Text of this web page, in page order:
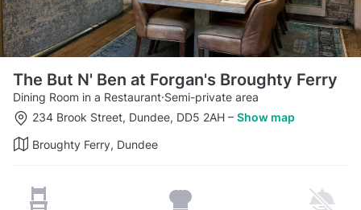
The But N' Ben at Forgan's Broughty Ferry
Dining Room in a Restaurant·Semi-private area
234 Brook Street, Dundee, DD5 2AH – Show map
Broughty Ferry, Dundee